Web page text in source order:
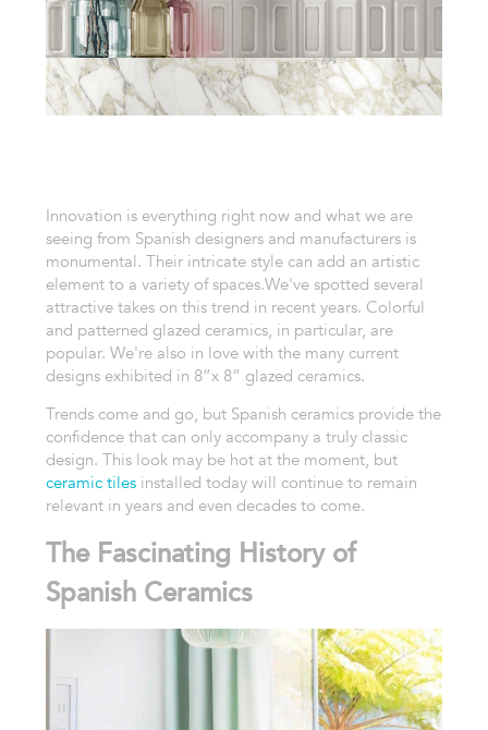
Innovation is everything right now and what we are
seeing from Spanish designers and manufacturers is
monumental. Their intricate style can add an artistic
element to a variety of spaces.We've spotted several
attractive takes on this trend in recent years. Colorful
and patterned glazed ceramics, in particular, are
popular. We're also in love with the many current
designs exhibited in 8”x 8” glazed ceramics.
Trends come and go, but Spanish ceramics provide the
confidence that can only accompany a truly classic
design. This look may be hot at the moment, but
ceramic tilesinstalled today will continue to remain
relevant in years and even decades to come.
The Fascinating History of
Spanish Ceramics